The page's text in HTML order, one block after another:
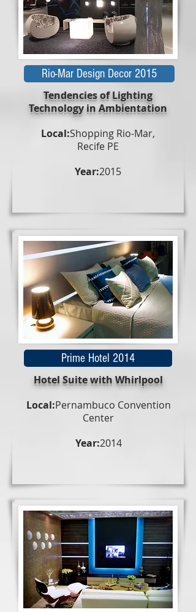
Rio-Mar Design Decor 2015
Tendencies of Lighting
Technology in Ambientation
Local:Shopping Rio-Mar,
Recife PE
Year:2015
Prime Hotel 2014
Hotel Suite with Whirlpool
Local:Pernambuco Convention
Center
Year:2014